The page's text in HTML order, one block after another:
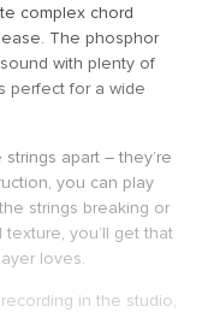
complex chord
The phosphor
with plenty of
perfect for a wide
apart – they’re
you can play
strings breaking or
you’ll get that
loves.
in the studio,